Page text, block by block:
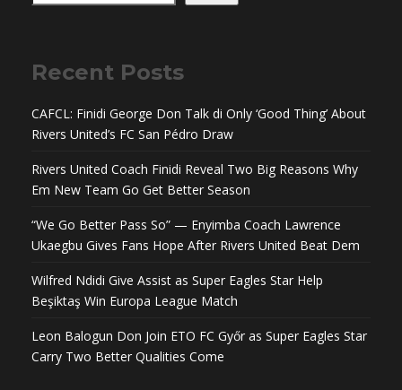
Recent Posts
CAFCL: Finidi George Don Talk di Only ‘Good Thing’ About
Rivers United’s FC San Pédro Draw
Rivers United Coach Finidi Reveal Two Big Reasons Why
Em New Team Go Get Better Season
“We Go Better Pass So” — Enyimba Coach Lawrence
Ukaegbu Gives Fans Hope After Rivers United Beat Dem
Wilfred Ndidi Give Assist as Super Eagles Star Help
Beşiktaş Win Europa League Match
Leon Balogun Don Join ETO FC Győr as Super Eagles Star
Carry Two Better Qualities Come